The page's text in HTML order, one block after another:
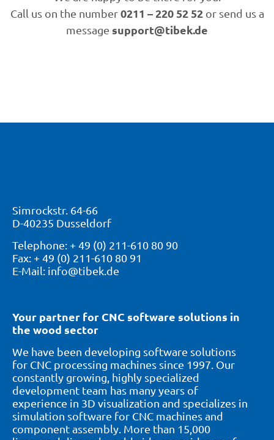
Call us on the number0211 – 220 52 52 or send us a
message support@tibek.de
Your partner for CNC software solutions in
the wood sector
We have been developing software solutions
for CNC processing machines since 1997. Our
constantly growing, highly specialized
development team has many years of
experience in 3D visualization and specializes in
simulation software for CNC machines and
component assembly. More than 15,000
Simrockstr. 64-66
D-40235 Dusseldorf
Telephone: + 49 (0) 211-610 80 90
Fax: + 49 (0) 211-610 80 91
E-Mail: info@tibek.de